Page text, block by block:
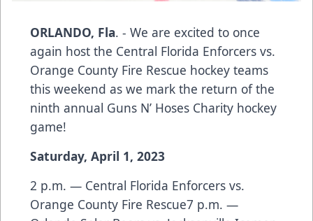
ORLANDO, Fla. - We are excited to once
again host the Central Florida Enforcers vs.
Orange County Fire Rescue hockey teams
this weekend as we mark the return of the
ninth annual Guns N’ Hoses Charity hockey
game!
Saturday, April 1, 2023
2 p.m. — Central Florida Enforcers vs.
Orange County Fire Rescue7 p.m. —